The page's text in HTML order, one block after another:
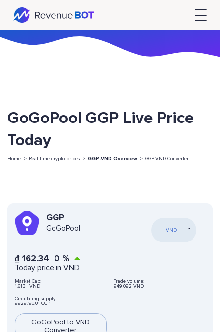
GoGoPool GGP Live Price
Today
Home -> Real time crypto prices -> GGP-VND Overview -> GGP-VND Converter
GGP
GoGoPool VND
₫162.34 0 %
Today price in VND
Market Cap:
1.61B+ VND
Trade volume:
949,092 VND
Circulating supply:
9929790.01 GGP
GoGoPool to VND
Converter